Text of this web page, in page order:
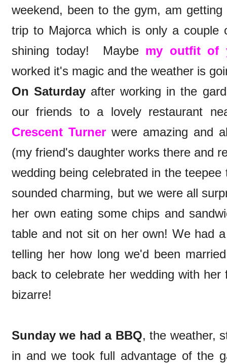
weekend, been to the gym, am
trip to Majorca which is only a couple
shining today! Maybe my outfit of
worked it's magic and the weather is
On Saturday after working in the
our friends to a lovely restaurant
Crescent Turner were amazing and
(my friend's daughter works there and
wedding being celebrated in the
sounded charming, but we were all
her own eating some chips and
table and not sit on her own! We had
telling her how long we'd been
back to celebrate her wedding with
bizarre!
Sunday we had a BBQ, the weather,
in and we took full advantage of the